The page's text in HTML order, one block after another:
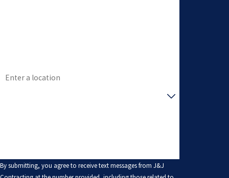
By submitting, you agree to receive text messages from J&J